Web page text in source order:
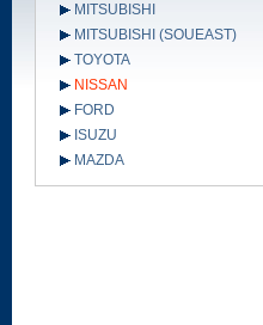
MITSUBISHI
MITSUBISHI (SOUEAST)
TOYOTA
NISSAN
FORD
ISUZU
MAZDA